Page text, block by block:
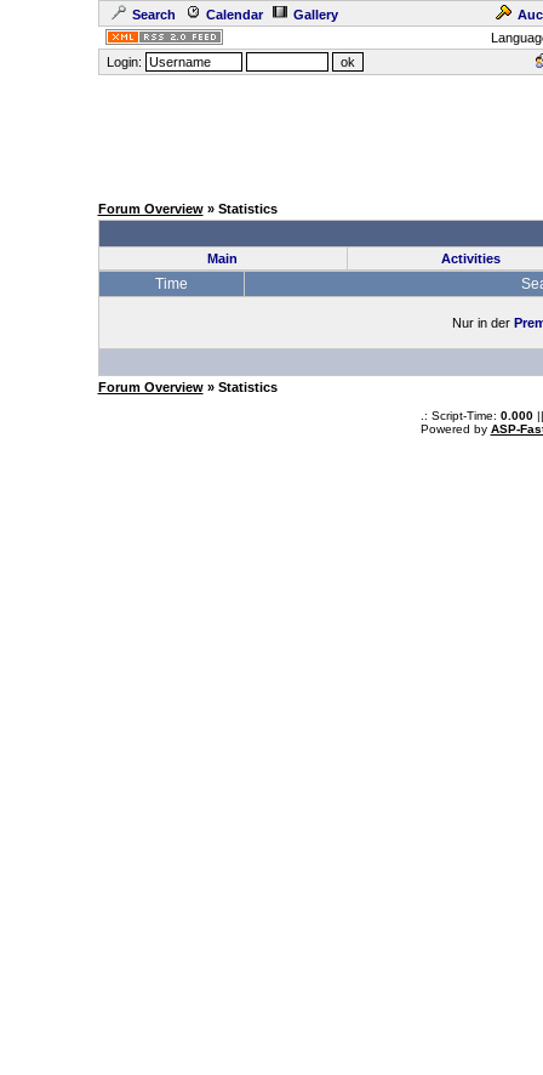
Search Calendar Gallery
Login:
Forum Overview» Statistics
Main Activities
Time
Nur in der
Forum Overview» Statistics
.: Script-Time: 0.000||
Powered by ASP-